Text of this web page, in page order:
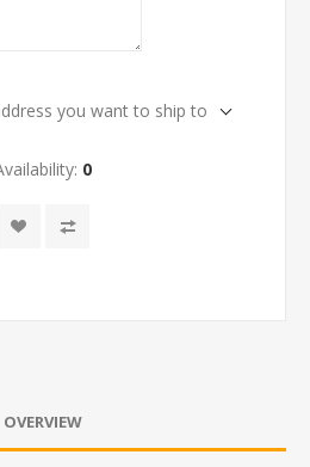
you want to ship to
0
OVERVIEW